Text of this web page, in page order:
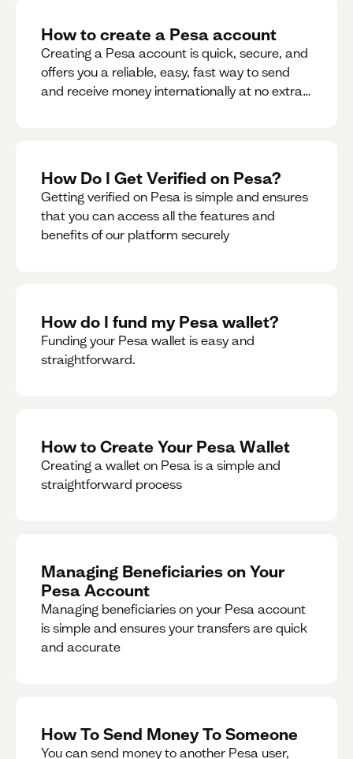
How to create a Pesa account
Creating a Pesa account is quick, secure, and
offers you a reliable, easy, fast way to send
and receive money internationally at no extra
How Do I Get Verified on Pesa?
Getting verified on Pesa is simple and ensures
that you can access all the features and
benefits of our platform securely
How do I fund my Pesa wallet?
Funding your Pesa wallet is easy and
straightforward.
How to Create Your Pesa Wallet
Creating a wallet on Pesa is a simple and
straightforward process
Managing Beneficiaries on Your
Pesa Account
Managing beneficiaries on your Pesa account
is simple and ensures your transfers are quick
and accurate
How To Send Money To Someone
You can send money to another Pesa user,